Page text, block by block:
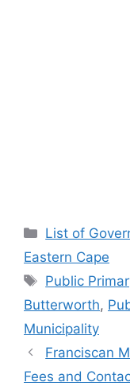
Categories
List of
Eastern Cape
Tags
Public
Butterworth,
Municipality
Franciscan
Fees and